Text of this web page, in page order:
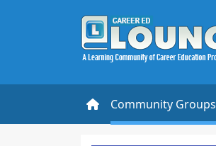
Community Groups